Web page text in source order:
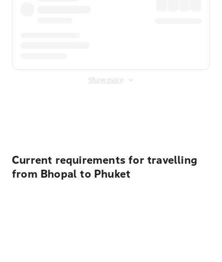
Show more
Current requirements for travelling
from Bhopal to Phuket